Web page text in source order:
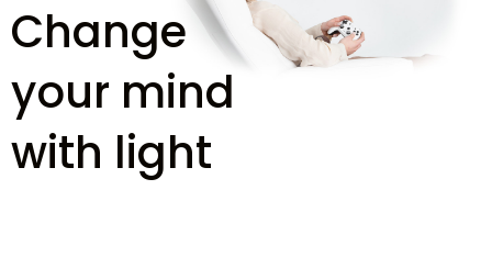
Change
your mind
with light